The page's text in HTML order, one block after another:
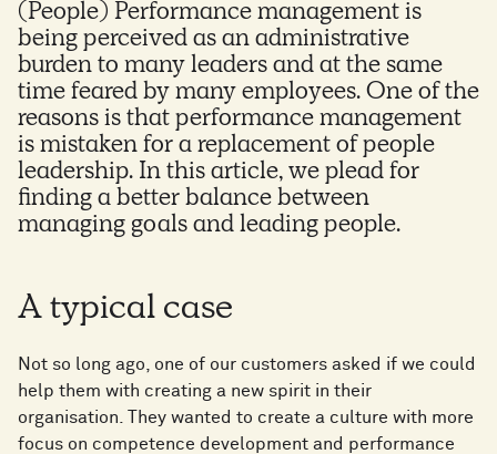
(People) Performance management is
being perceived as an administrative
burden to many leaders and at the same
time feared by many employees. One of the
reasons is that performance management
is mistaken for a replacement of people
leadership. In this article, we plead for
finding a better balance between
managing goals and leading people.
A typical case
Not so long ago, one of our customers asked if we could
help them with creating a new spirit in their
organisation. They wanted to create a culture with more
focus on competence development and performance